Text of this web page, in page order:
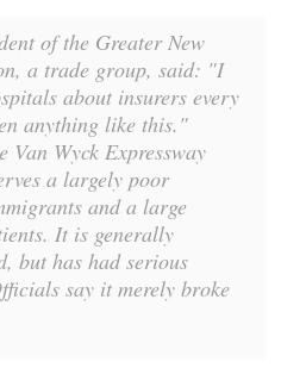
of the Greater New
a trade group, said: "I
about insurers every
anything like this."
Wyck Expressway
a largely poor
and a large
It is generally
but has had serious
say it merely broke